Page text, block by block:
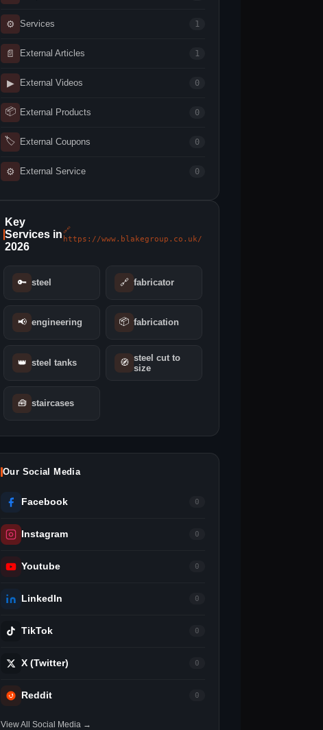
⚙ Services 1
📄 External Articles 1
▶ External Videos 0
📦 External Products 0
🏷 External Coupons 0
⚙ External Service 0
Key
Services in
2026
🔗
https://www.blakegroup.co.uk/
🔑 steel 🔗 fabricator
📢 engineering 📦 fabrication
👑 steel tanks 🧭 steel cut to
size
🧰 staircases
Our Social Media
Facebook 0
Instagram 0
Youtube 0
LinkedIn 0
TikTok 0
X (Twitter) 0
Reddit 0
View All Social Media →